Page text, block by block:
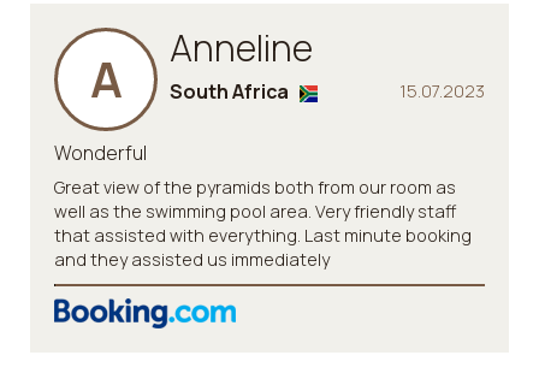
A Anneline
15.07.2023
South Africa
Wonderful
Great view of the pyramids both from our room as
well as the swimming pool area. Very friendly staff
that assisted with everything. Last minute booking
and they assisted us immediately